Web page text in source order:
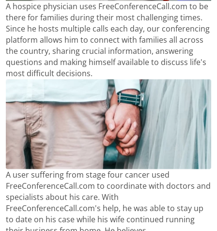
A hospice physician uses FreeConferenceCall.com to be
there for families during their most challenging times.
Since he hosts multiple calls each day, our conferencing
platform allows him to connect with families all across
the country, sharing crucial information, answering
questions and making himself available to discuss life's
most difficult decisions.
A user suffering from stage four cancer used
FreeConferenceCall.com to coordinate with doctors and
specialists about his care. With
FreeConferenceCall.com's help, he was able to stay up
to date on his case while his wife continued running